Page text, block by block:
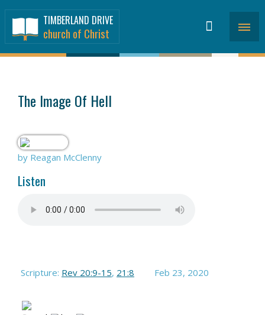
TIMBERLAND DRIVE
church of Christ
The Image Of Hell
by Reagan McClenny
Listen
Scripture: Rev 20:9-15, 21:8 Feb 23, 2020